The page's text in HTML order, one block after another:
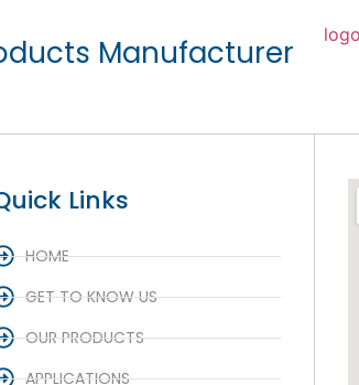
Manufacturer
Links
HOME
GET TO KNOW US
OUR PRODUCTS
APPLICATIONS